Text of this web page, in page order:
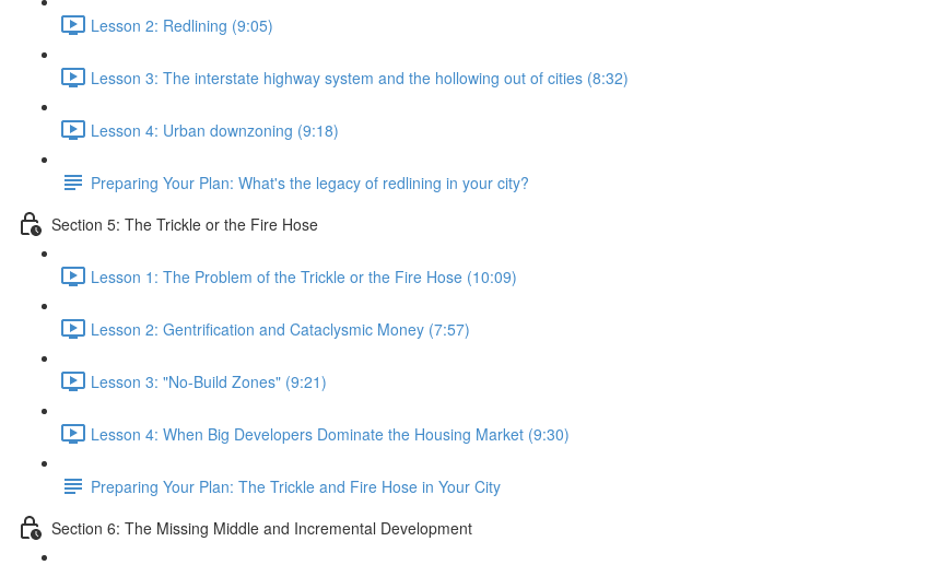
Lesson 2: Redlining (9:05)
Lesson 3: The interstate highway system and the hollowing out of cities (8:32)
Lesson 4: Urban downzoning (9:18)
Preparing Your Plan: What's the legacy of redlining in your city?
Section 5: The Trickle or the Fire Hose
Lesson 1: The Problem of the Trickle or the Fire Hose (10:09)
Lesson 2: Gentrification and Cataclysmic Money (7:57)
Lesson 3: "No-Build Zones" (9:21)
Lesson 4: When Big Developers Dominate the Housing Market (9:30)
Preparing Your Plan: The Trickle and Fire Hose in Your City
Section 6: The Missing Middle and Incremental Development